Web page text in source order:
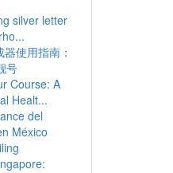
silver letter
使用指南：
号
Course: A
Healt...
del
México